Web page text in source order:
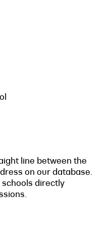
line between the
on our database.
directly